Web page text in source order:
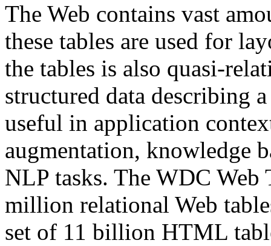
The Web contains vast
these tables are used for
the tables is also quasi-
structured data describing
useful in application
augmentation, knowledge
NLP tasks. The WDC Web
million relational Web
set of 11 billion HTML